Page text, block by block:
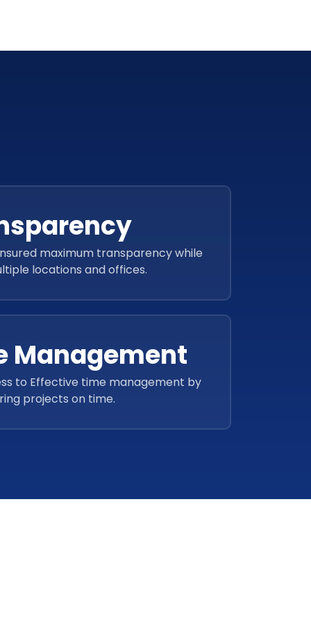
maximum transparency while
locations and offices.
Management
to Effective time management by
projects on time.